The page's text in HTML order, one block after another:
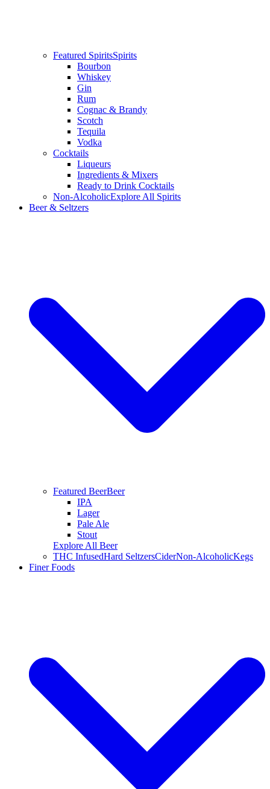
Featured SpiritsSpirits
Bourbon
Whiskey
Gin
Rum
Cognac & Brandy
Scotch
Tequila
Vodka
Cocktails
Liqueurs
Ingredients & Mixers
Ready to Drink Cocktails
Non-AlcoholicExplore All Spirits
Beer & Seltzers
Featured BeerBeer
IPA
Lager
Pale Ale
Stout
Explore All Beer
THC InfusedHard SeltzersCiderNon-AlcoholicKegs
Finer Foods